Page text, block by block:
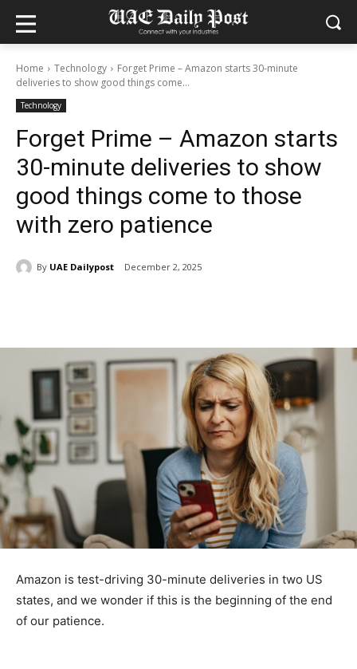
Home Technology
Forget Prime – Amazon starts 30-minute
deliveries to show good things come...
Technology
Forget Prime – Amazon starts
30-minute deliveries to show
good things come to those
with zero patience
By UAE Dailypost December 2, 2025
Amazon is test-driving 30-minute deliveries in two US
states, and we wonder if this is the beginning of the end
of our patience.